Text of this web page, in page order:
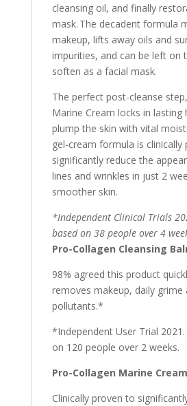
cleansing oil, and finally
mask. The decadent formula
makeup, lifts away oils and
impurities, and can be left on
soften as a facial mask.
The perfect post-cleanse
Marine Cream locks in lasting
plump the skin with vital
gel-cream formula is
significantly reduce the
lines and wrinkles in just 2
smoother skin.
*Independent Clinical Trials
based on 38 people over 4
Pro-Collagen Cleansing
98% agreed this product
removes makeup, daily grime
pollutants.*
*Independent User Trial
on 120 people over 2 weeks.
Pro-Collagen Marine
Clinically proven to